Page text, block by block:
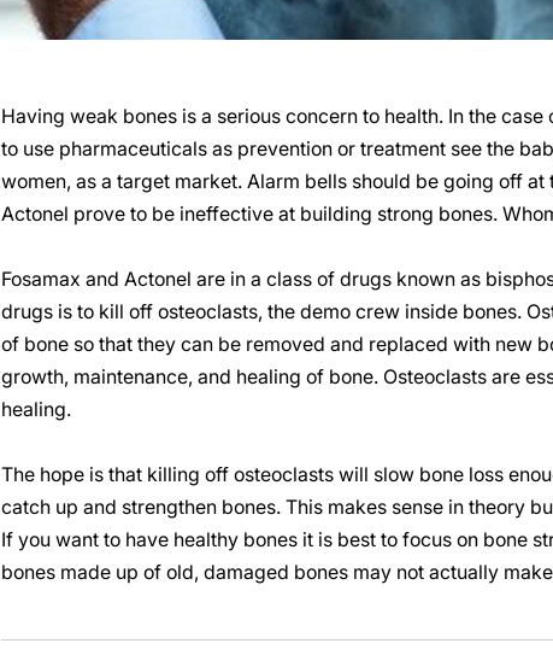
Having weak bones is a serious concern to health. In the
to use pharmaceuticals as prevention or treatment see the
women, as a target market. Alarm bells should be going off at
Actonel prove to be ineffective at building strong bones.
Fosamax and Actonel are in a class of drugs known as
drugs is to kill off osteoclasts, the demo crew inside bones.
of bone so that they can be removed and replaced with new
growth, maintenance, and healing of bone. Osteoclasts are
healing.
The hope is that killing off osteoclasts will slow bone loss
catch up and strengthen bones. This makes sense in theory
If you want to have healthy bones it is best to focus on bone
bones made up of old, damaged bones may not actually